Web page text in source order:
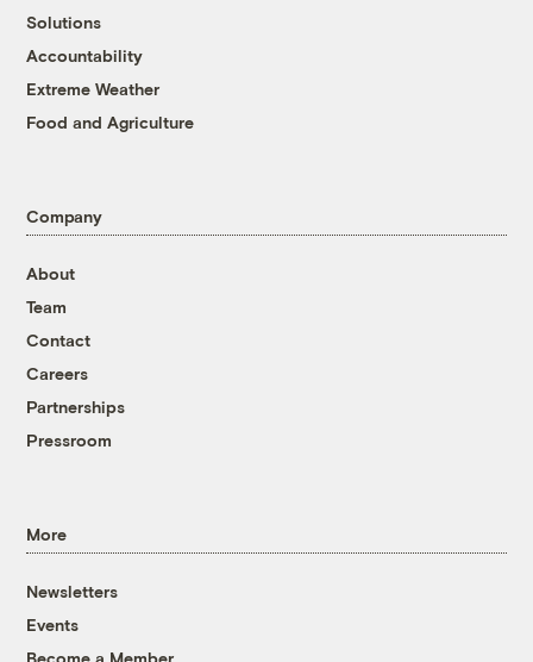
Solutions
Accountability
Extreme Weather
Food and Agriculture
Company
About
Team
Contact
Careers
Partnerships
Pressroom
More
Newsletters
Events
Become a Member